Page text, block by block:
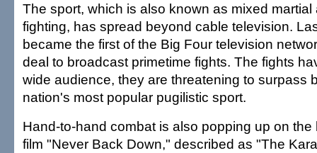
The sport, which is also known as mixed martial
fighting, has spread beyond cable television.
became the first of the Big Four television
deal to broadcast primetime fights. The fights
wide audience, they are threatening to surpass
nation's most popular pugilistic sport.
Hand-to-hand combat is also popping up on the
film "Never Back Down," described as "The